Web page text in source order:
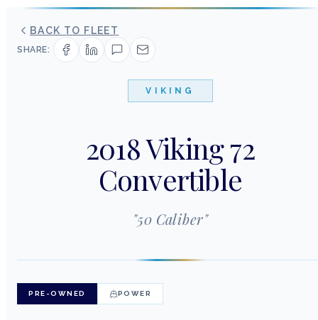
BACK TO FLEET
SHARE:
VIKING
2018 Viking 72
Convertible
"50 Caliber"
PRE-OWNED POWER